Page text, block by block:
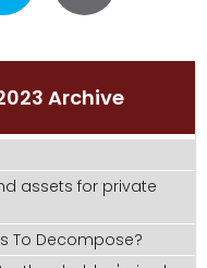
Archive
assets for private
To Decompose?